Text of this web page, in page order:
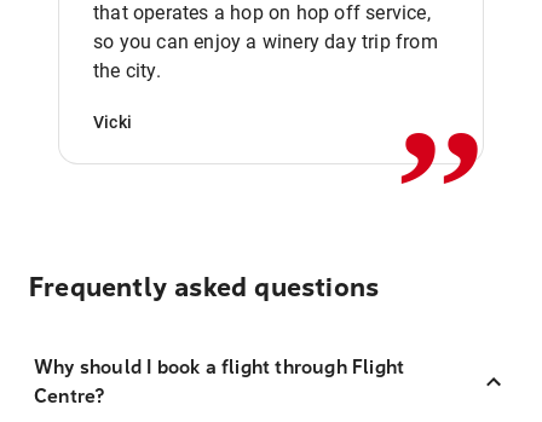
that operates a hop on hop off service,
so you can enjoy a winery day trip from
the city.
Vicki ,,
Frequently asked questions
Why should I book a flight through Flight
Centre?